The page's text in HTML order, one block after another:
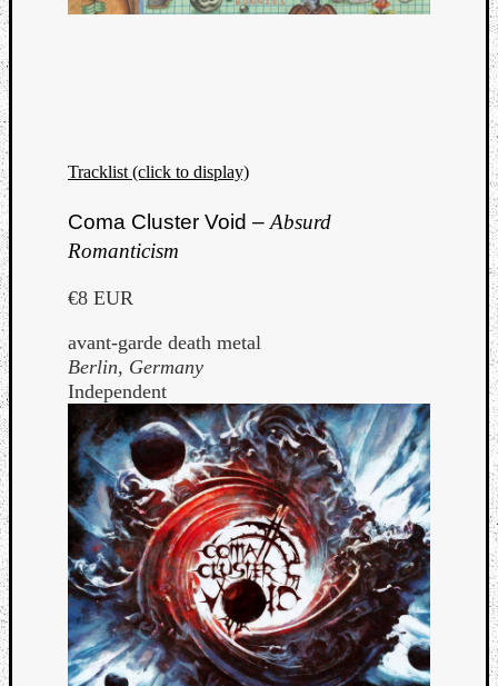
Tracklist (click to display)
Coma Cluster Void – Absurd
Romanticism
€8 EUR
avant-garde death metal
Berlin, Germany
Independent